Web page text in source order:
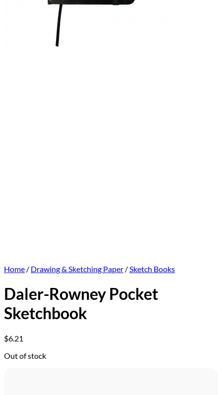
Home / Drawing & Sketching Paper /Sketch Books
Daler-Rowney Pocket
Sketchbook
$6.21
Out of stock